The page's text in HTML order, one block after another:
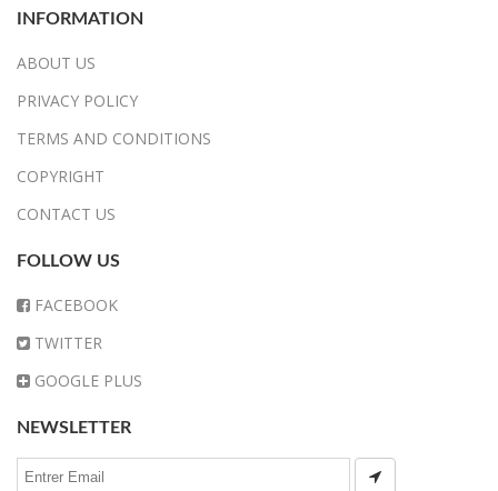
INFORMATION
ABOUT US
PRIVACY POLICY
TERMS AND CONDITIONS
COPYRIGHT
CONTACT US
FOLLOW US
FACEBOOK
TWITTER
GOOGLE PLUS
NEWSLETTER